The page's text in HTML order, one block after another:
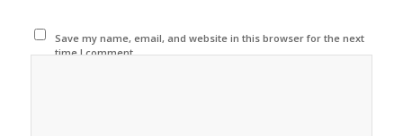
Save my name, email, and website in this browser for the next
time I comment.